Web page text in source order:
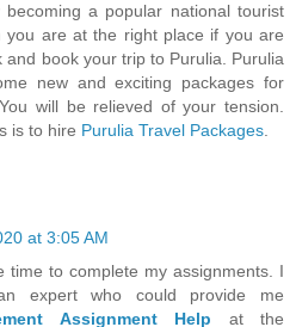
becoming a popular national tourist
you are at the right place if you are
and book your trip to Purulia. Purulia
new and exciting packages for
will be relieved of your tension.
is to hire Purulia Travel Packages.
at 3:05 AM
time to complete my assignments. I
expert who could provide me
Assignment Help at the